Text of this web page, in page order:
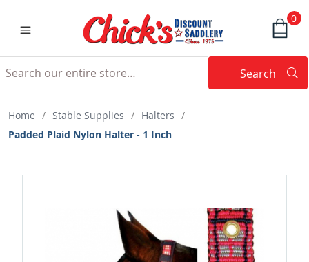
0
Search
Home / Stable Supplies / Halters /
Padded Plaid Nylon Halter - 1 Inch